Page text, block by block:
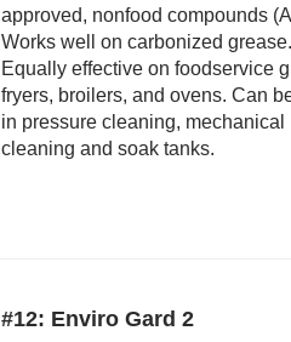
approved, nonfood compounds
Works well on carbonized grease.
Equally effective on foodservice
fryers, broilers, and ovens. Can
in pressure cleaning, mechanical
cleaning and soak tanks.
#12: Enviro Gard 2